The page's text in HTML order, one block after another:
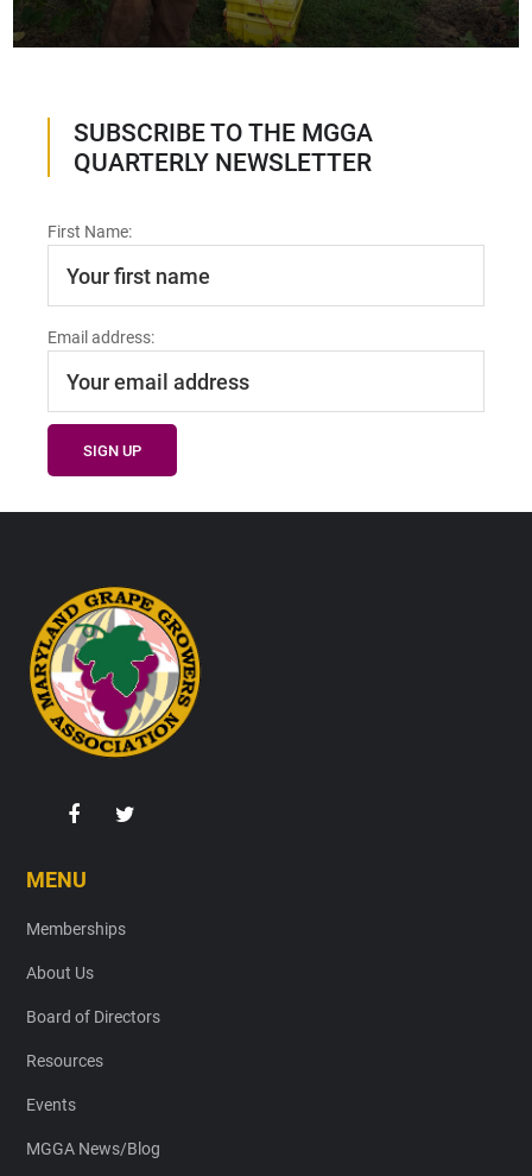
SUBSCRIBE TO THE MGGA
QUARTERLY NEWSLETTER
First Name:
Email address:
Footer
MENU
Memberships
About Us
Board of Directors
Resources
Events
MGGA News/Blog